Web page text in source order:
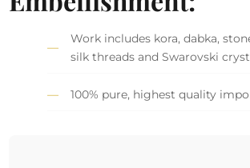
Work includes kora, dabka,
silk threads and Swarovski
100% pure, highest quality